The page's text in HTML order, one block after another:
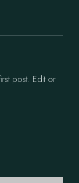
post. Edit or